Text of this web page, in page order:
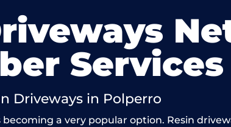
Services
Driveways in Polperro
a very popular option. Resin